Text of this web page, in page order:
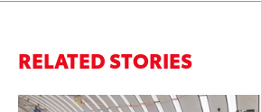
RELATED STORIES